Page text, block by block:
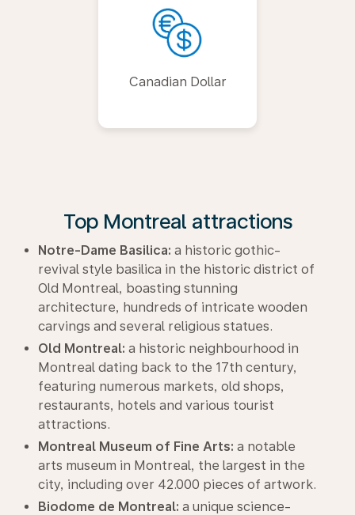
Canadian Dollar
Top Montreal attractions
Notre-Dame Basilica: a historic gothic-
revival style basilica in the historic district of
Old Montreal, boasting stunning
architecture, hundreds of intricate wooden
carvings and several religious statues.
Old Montreal: a historic neighbourhood in
Montreal dating back to the 17th century,
featuring numerous markets, old shops,
restaurants, hotels and various tourist
attractions.
Montreal Museum of Fine Arts: a notable
arts museum in Montreal, the largest in the
city, including over 42.000 pieces of artwork.
Biodome de Montreal: a unique science-